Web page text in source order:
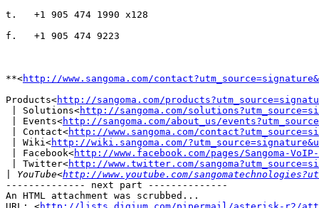
t.   +1 905 474 1990 x128
f.   +1 905 474 9223
**<http://www.sangoma.com/
Products<http://sangoma.com/
| Solutions<http://sangoma.com/
| Events<http://sangoma.com/about_us/
| Contact<http://www.sangoma.com/
| Wiki<http://wiki.sangoma.com/
| Facebook<http://www.facebook.com/pages/Sangoma-
| Twitter<http://www.twitter.com/
YouTube<http://www.youtube.com/
-------------- next part --------------
An HTML attachment was scrubbed...